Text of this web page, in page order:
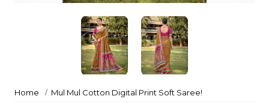
Home Mul Mul Cotton Digital Print Soft Saree!